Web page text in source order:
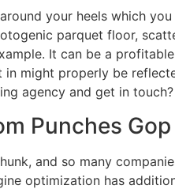
your heels which
parquet floor,
It can be a
in might properly be
agency and get in touch?
Punches
and so many
optimization has